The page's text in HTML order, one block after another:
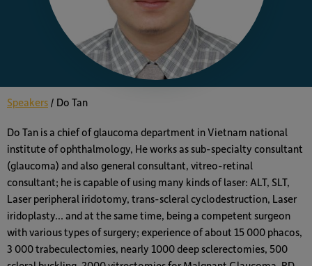
Speakers / Do Tan
Do Tan is a chief of glaucoma department in Vietnam national
institute of ophthalmology, He works as sub-specialty consultant
(glaucoma) and also general consultant, vitreo-retinal
consultant; he is capable of using many kinds of laser: ALT, SLT,
Laser peripheral iridotomy, trans-scleral cyclodestruction, Laser
iridoplasty… and at the same time, being a competent surgeon
with various types of surgery; experience of about 15 000 phacos,
3 000 trabeculectomies, nearly 1000 deep sclerectomies, 500